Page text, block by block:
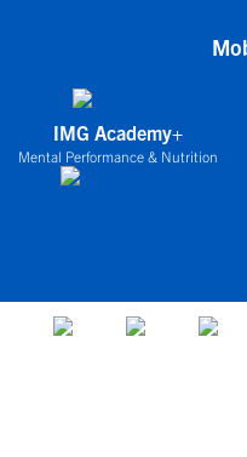
IMG Academy+
Mental Performance & Nutrition